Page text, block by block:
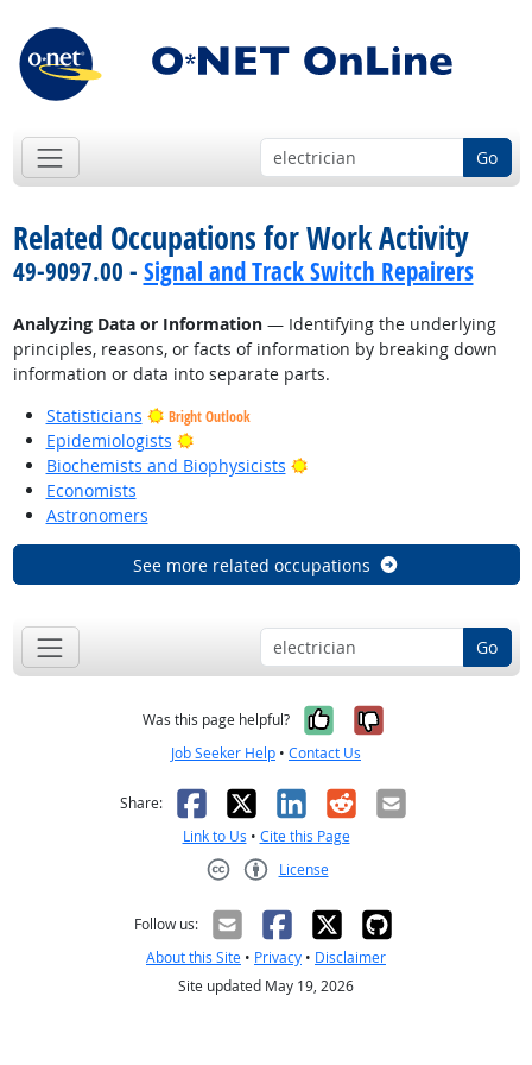
Go
Related Occupations for Work Activity
49-9097.00 - Signal and Track Switch Repairers
Analyzing Data or Information— Identifying the underlying
principles, reasons, or facts of information by breaking down
information or data into separate parts.
Statisticians
Bright Outlook
Epidemiologists
Bright Outlook
Biochemists and Biophysicists
Bright Outlook
Economists
Astronomers
See more related occupations
Go
Was this page helpful? Yes, it was
No, it was
Job Seeker Help • Contact Us
Share: Facebook
X LinkedIn
RedditEmail
Link to Us • Cite this Page
License
Follow us:
About this Site • Privacy • Disclaimer
Site updated May 19, 2026